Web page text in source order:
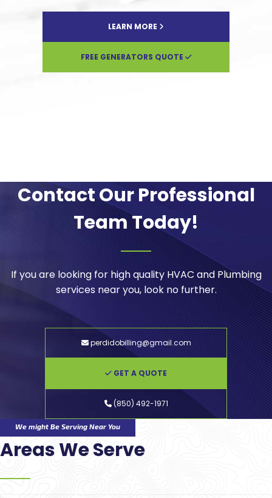
LEARN MORE
FREE GENERATORS QUOTE
Contact Our Professional
Team Today!
If you are looking for high quality HVAC and Plumbing
services near you, look no further.
perdidobilling@gmail.com
GET A QUOTE
(850) 492-1971
We might Be Serving Near You
Areas We Serve